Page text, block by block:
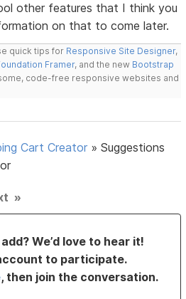
other features that I think you
on that to come later.
quick tips for Responsive Site Designer,
Framer, and the new Bootstrap
code-free responsive websites and
Cart Creator »Suggestions
»
We’d love to hear it!
to participate.
, then join the conversation.